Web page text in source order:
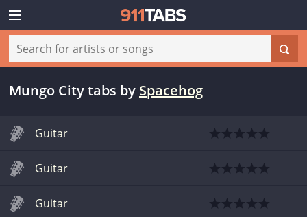
Mungo City tabs by Spacehog
Guitar
Guitar
Guitar